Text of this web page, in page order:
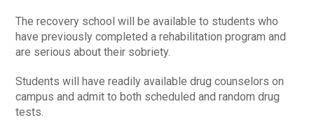
The recovery school will be available to students who
have previously completed a rehabilitation program and
are serious about their sobriety.
Students will have readily available drug counselors on
campus and admit to both scheduled and random drug
tests.